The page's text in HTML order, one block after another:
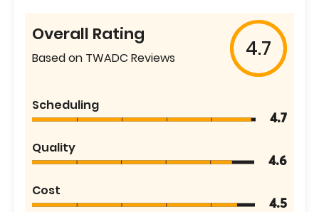
Overall Rating
Based on TWADC Reviews 4.7
Scheduling
4.7
Quality
4.6
Cost
4.5